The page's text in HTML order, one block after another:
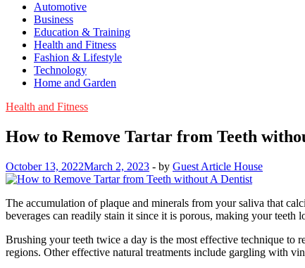
Automotive
Business
Education & Training
Health and Fitness
Fashion & Lifestyle
Technology
Home and Garden
Health and Fitness
How to Remove Tartar from Teeth
October 13, 2022March 2, 2023 - by Guest Article House
The accumulation of plaque and minerals from your saliva that
beverages can readily stain it since it is porous, making your teeth
Brushing your teeth twice a day is the most effective technique to
regions. Other effective natural treatments include gargling with